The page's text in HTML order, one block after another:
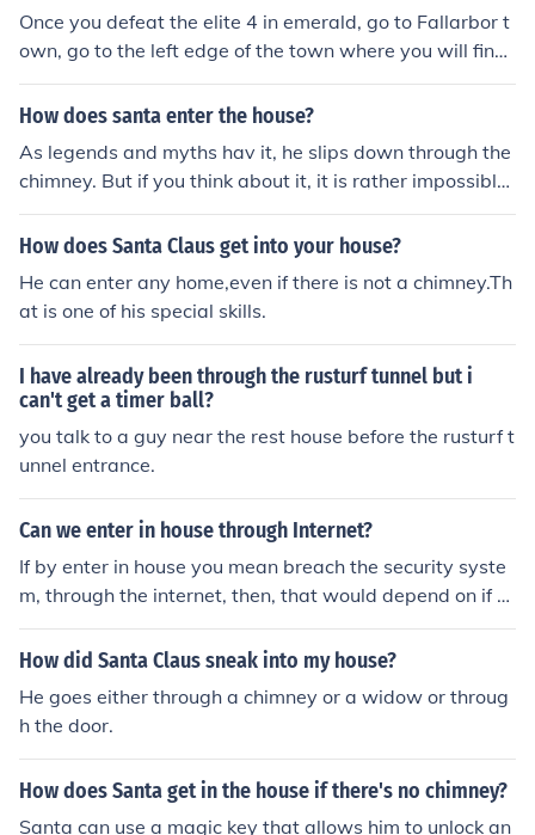
Once you defeat the elite 4 in emerald, go to Fallarbor t
own, go to the left edge of the town where you will find
a house named fossil maniac's house,enter the house w
here you will find a small tunnel, enter the tunnel, on goi
g you will find yourself in the desert under pass.
How does santa enter the house?
As legends and myths hav it, he slips down through the
chimney. But if you think about it, it is rather impossible
now a days. Have you never seen a Christmas movie in
your life?
How does Santa Claus get into your house?
He can enter any home,even if there is not a chimney.Th
at is one of his special skills.
I have already been through the rusturf tunnel but i
can't get a timer ball?
you talk to a guy near the rest house before the rusturf t
unnel entrance.
Can we enter in house through Internet?
If by enter in house you mean breach the security syste
m, through the internet, then, that would depend on if th
e system is connected to the internet, if it is, then proba
bly.
How did Santa Claus sneak into my house?
He goes either through a chimney or a widow or throug
h the door.
How does Santa get in the house if there's no chimney?
Santa can use a magic key that allows him to unlock an